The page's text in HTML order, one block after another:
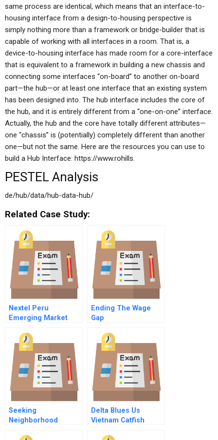
same process are identical, which means that an interface-to-
housing interface from a design-to-housing perspective is
simply nothing more than a framework or bridge-builder that is
capable of working with all interfaces in a room. That is, a
device-to-housing interface has made room for a core-interface
that is equivalent to a framework in building a new chassis and
connecting some interfaces “on-board” to another on-board
part—the hub—or at least one interface that an existing system
has been designed into. The hub interface includes the core of
the hub, and it is entirely different from a “one-on-one” interface.
Actually, the hub and the core have totally different attributes—
one “chassis” is (potentially) completely different than another
one—but not the same. Here are the resources you can use to
build a Hub Interface: https://www.rohills.
PESTEL Analysis
de/hub/data/hub-data-hub/
Related Case Study:
Nextel Peru
Emerging Market
Spanish Version
Ending The Wage
Gap
Seeking
Neighborhood
Delta Blues Us
Vietnam Catfish